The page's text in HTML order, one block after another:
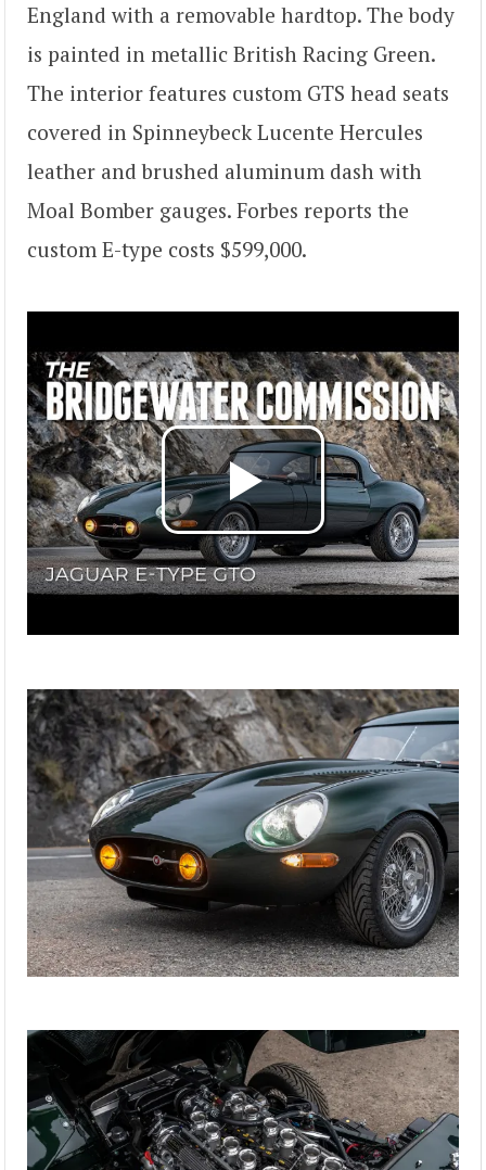
England with a removable hardtop. The body
is painted in metallic British Racing Green.
The interior features custom GTS head seats
covered in Spinneybeck Lucente Hercules
leather and brushed aluminum dash with
Moal Bomber gauges. Forbes reports the
custom E-type costs $599,000.